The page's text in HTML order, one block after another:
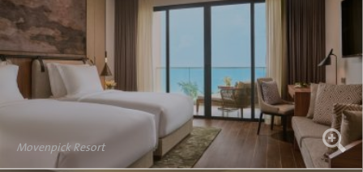
Movenpick Resort